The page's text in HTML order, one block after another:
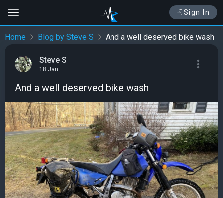
Sign In
Home Blog by Steve S And a well deserved bike wash
Steve S
18 Jan
And a well deserved bike wash